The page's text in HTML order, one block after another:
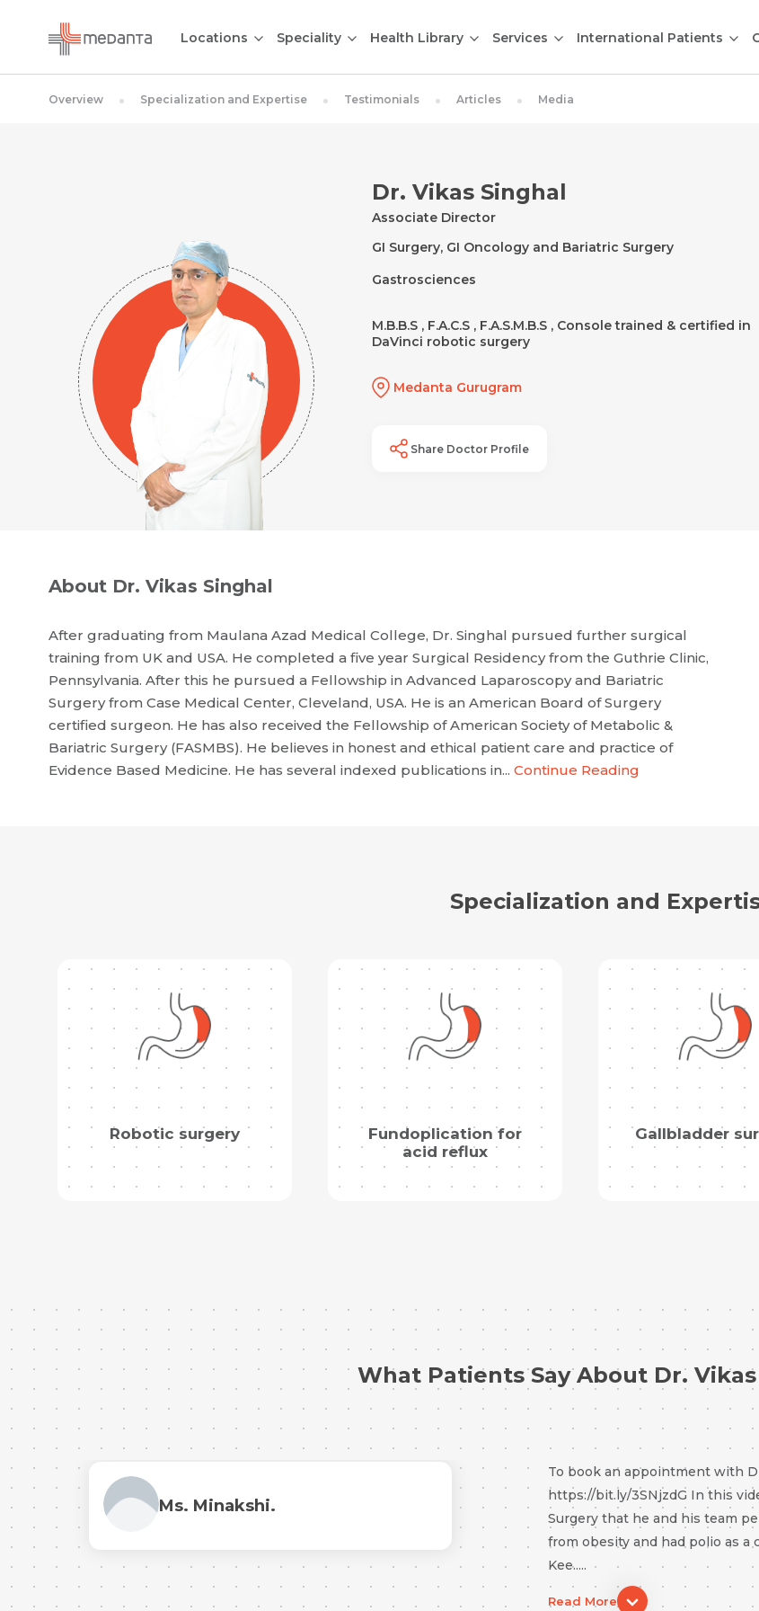
Locations Speciality Health Library Services International Patients
Overview Specialization and Expertise Testimonials Articles Media
Dr. Vikas Singhal
Associate Director
GI Surgery, GI Oncology and Bariatric Surgery
Gastrosciences
M.B.B.S , F.A.C.S , F.A.S.M.B.S , Console trained & certified in
DaVinci robotic surgery
Medanta Gurugram
Share Doctor Profile
About Dr. Vikas Singhal
After graduating from Maulana Azad Medical College, Dr. Singhal pursued further surgical
training from UK and USA. He completed a five year Surgical Residency from the Guthrie Clinic,
Pennsylvania. After this he pursued a Fellowship in Advanced Laparoscopy and Bariatric
Surgery from Case Medical Center, Cleveland, USA. He is an American Board of Surgery
certified surgeon. He has also received the Fellowship of American Society of Metabolic &
Bariatric Surgery (FASMBS). He believes in honest and ethical patient care and practice of
Evidence Based Medicine. He has several indexed publications in... Continue Reading
Specialization and
Robotic surgery
Fundoplication for
acid reflux
Gallbladder
What Patients Say About Dr.
Ms. Minakshi.
To book an appointment with
https://bit.ly/3SNjzdG In this
Surgery that he and his team
from obesity and had polio as
Kee.....
Read More